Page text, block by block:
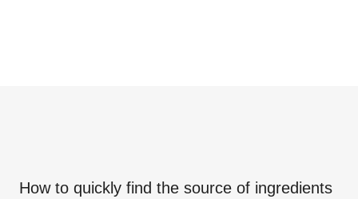
How to quickly find the source of ingredients